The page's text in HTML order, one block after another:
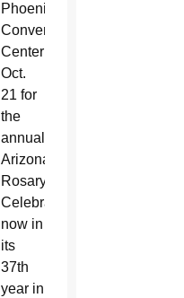
Phoenix
Convention
Center
Oct.
21 for
the
annual
Arizona
Rosary
Celebration,
now in
its
37th
year in